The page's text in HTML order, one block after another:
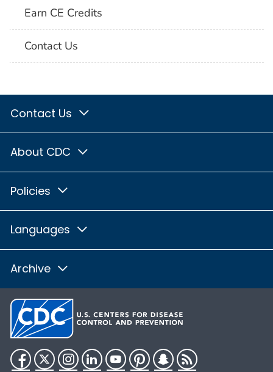
Earn CE Credits
Contact Us
Contact Us
About CDC
Policies
Languages
Archive